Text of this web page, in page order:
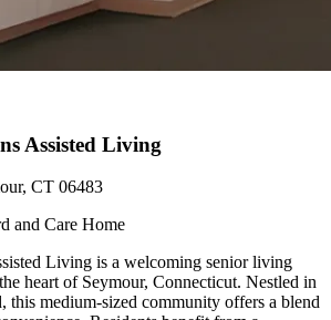
Assisted Living
CT 06483
and Care Home
Living is a welcoming senior living
heart of Seymour, Connecticut. Nestled in
this medium-sized community offers a blend